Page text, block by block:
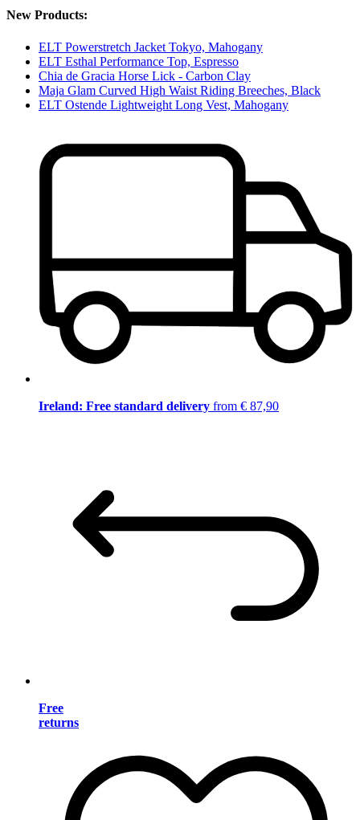
New Products:
ELT Powerstretch Jacket Tokyo, Mahogany
ELT Esthal Performance Top, Espresso
Chia de Gracia Horse Lick - Carbon Clay
Maja Glam Curved High Waist Riding Breeches, Black
ELT Ostende Lightweight Long Vest, Mahogany
Ireland: Free standard delivery from € 87,90
Free
returns